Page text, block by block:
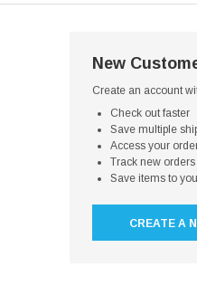
New
Create an account
Check out faster
Save multiple
Access your
Track new orders
Save items to
CREATE A